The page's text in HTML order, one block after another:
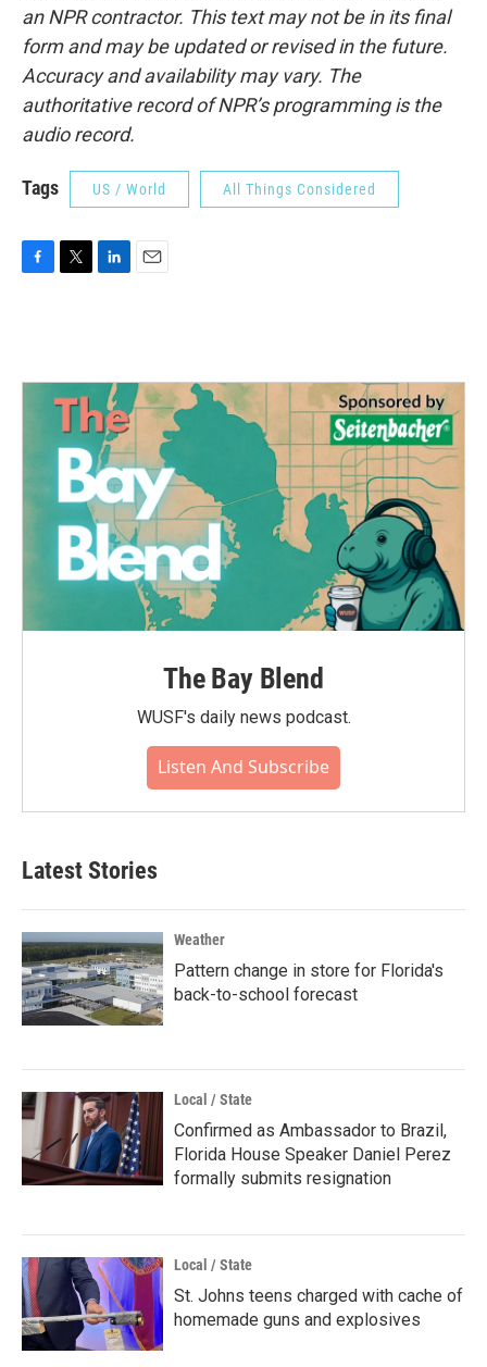
an NPR contractor. This text may not be in its final
form and may be updated or revised in the future.
Accuracy and availability may vary. The
authoritative record of NPR’s programming is the
audio record.
Tags US / World All Things Considered
o
e
r
d
n
The Bay Blend
WUSF's daily news podcast.
Listen And Subscribe
Latest Stories
Weather
Pattern change in store for Florida's
back-to-school forecast
Local / State
Confirmed as Ambassador to Brazil,
Florida House Speaker Daniel Perez
formally submits resignation
Local / State
St. Johns teens charged with cache of
homemade guns and explosives